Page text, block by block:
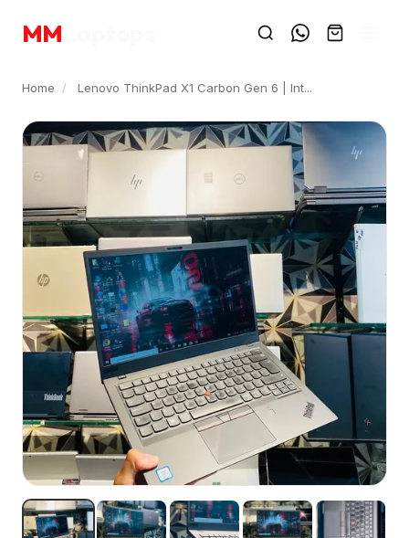
MM
Home / Lenovo ThinkPad X1 Carbon Gen 6 | Int...